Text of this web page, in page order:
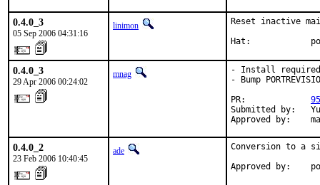
0.4.0_3
05 Sep 2006 04:31:16
linimon
Reset inactive
Hat:
0.4.0_3
29 Apr 2006 00:24:02
mnag
- Install
- Bump
PR:
Submitted by:
Approved by:
0.4.0_2
23 Feb 2006 10:40:45
ade
Conversion to a
Approved by: